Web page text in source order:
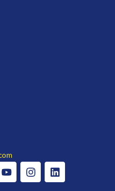
YoutubeInstagramLinkedin